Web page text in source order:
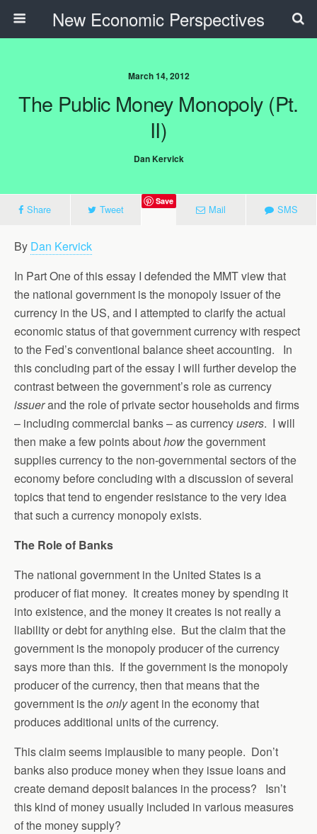
New Economic Perspectives
March 14, 2012
The Public Money Monopoly (Pt.
II)
Dan Kervick
Share Tweet
Save
Mail SMS
By Dan Kervick
In Part One of this essay I defended the MMT view that
the national government is the monopoly issuer of the
currency in the US, and I attempted to clarify the actual
economic status of that government currency with respect
to the Fed’s conventional balance sheet accounting. In
this concluding part of the essay I will further develop the
contrast between the government’s role as currency
issuerand the role of private sector households and firms
– including commercial banks – as currencyusers. I will
then make a few points abouthowthe government
supplies currency to the non-governmental sectors of the
economy before concluding with a discussion of several
topics that tend to engender resistance to the very idea
that such a currency monopoly exists.
The Role of Banks
The national government in the United States is a
producer of fiat money. It creates money by spending it
into existence, and the money it creates is not really a
liability or debt for anything else. But the claim that the
government is the monopoly producer of the currency
says more than this. If the government is the monopoly
producer of the currency, then that means that the
government is theonlyagent in the economy that
produces additional units of the currency.
This claim seems implausible to many people. Don’t
banks also produce money when they issue loans and
create demand deposit balances in the process? Isn’t
this kind of money usually included in various measures
of the money supply?